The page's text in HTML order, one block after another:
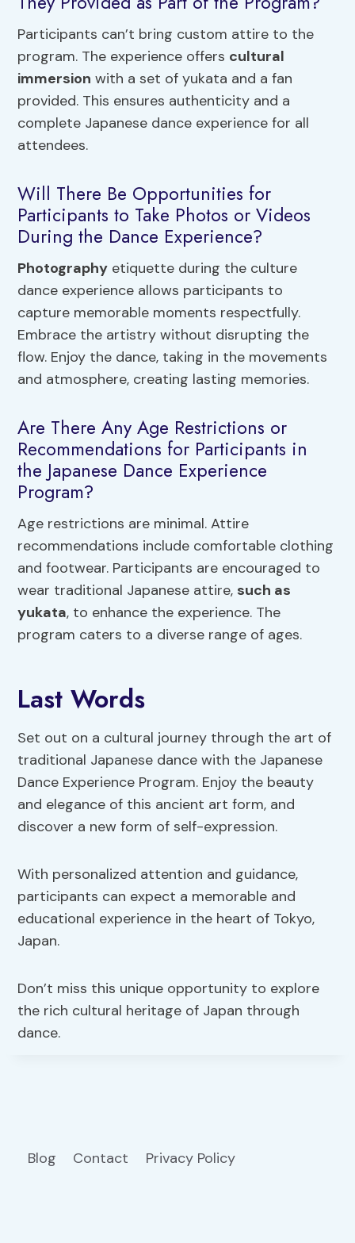
Participants can’t bring custom attire to the
program. The experience offers cultural
immersion with a set of yukata and a fan
provided. This ensures authenticity and a
complete Japanese dance experience for all
attendees.
Will There Be Opportunities for
Participants to Take Photos or Videos
During the Dance Experience?
Photography etiquette during the culture
dance experience allows participants to
capture memorable moments respectfully.
Embrace the artistry without disrupting the
flow. Enjoy the dance, taking in the movements
and atmosphere, creating lasting memories.
Are There Any Age Restrictions or
Recommendations for Participants in
the Japanese Dance Experience
Program?
Age restrictions are minimal. Attire
recommendations include comfortable clothing
and footwear. Participants are encouraged to
wear traditional Japanese attire, such as
yukata, to enhance the experience. The
program caters to a diverse range of ages.
Last Words
Set out on a cultural journey through the art of
traditional Japanese dance with the Japanese
Dance Experience Program. Enjoy the beauty
and elegance of this ancient art form, and
discover a new form of self-expression.
With personalized attention and guidance,
participants can expect a memorable and
educational experience in the heart of Tokyo,
Japan.
Don’t miss this unique opportunity to explore
the rich cultural heritage of Japan through
dance.
Blog Contact Privacy Policy